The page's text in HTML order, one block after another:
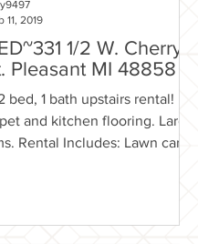
1/2 W. Cherry
Pleasant MI 48858
bed, 1 bath upstairs rental!
and kitchen flooring. Large
Rental Includes: Lawn care
11, 2019